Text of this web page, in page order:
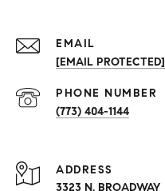
EMAIL
[EMAIL PROTECTED]
PHONE NUMBER
(773) 404-1144
ADDRESS
3323 N. BROADWAY